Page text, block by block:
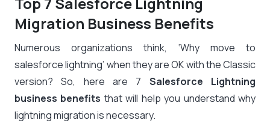
Migration Business Benefits
Numerous organizations think, ‘Why move to
salesforce lightning’ when they are OK with the Classic
version? So, here are 7 Salesforce Lightning
business benefits that will help you understand why
lightning migration is necessary.